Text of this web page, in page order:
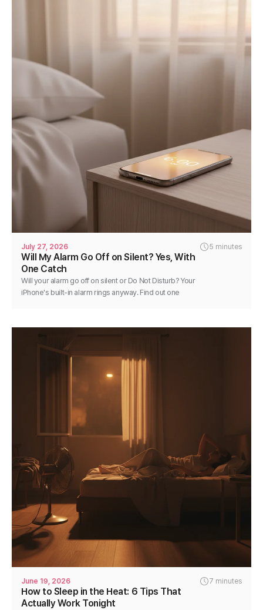
July 27, 2026 5 minutes
Will My Alarm Go Off on Silent? Yes, With
One Catch
Will your alarm go off on silent or Do Not Disturb? Your
iPhone's built-in alarm rings anyway. Find out one
June 19, 2026 7 minutes
How to Sleep in the Heat: 6 Tips That
Actually Work Tonight